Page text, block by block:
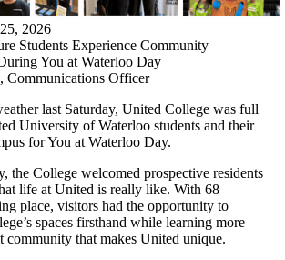
2026
Students Experience Community
You at Waterloo Day
Communications Officer
last Saturday, United College was full
University of Waterloo students and their
for You at Waterloo Day.
the College welcomed prospective residents
life at United is really like. With 68
place, visitors had the opportunity to
spaces firsthand while learning more
community that makes United unique.